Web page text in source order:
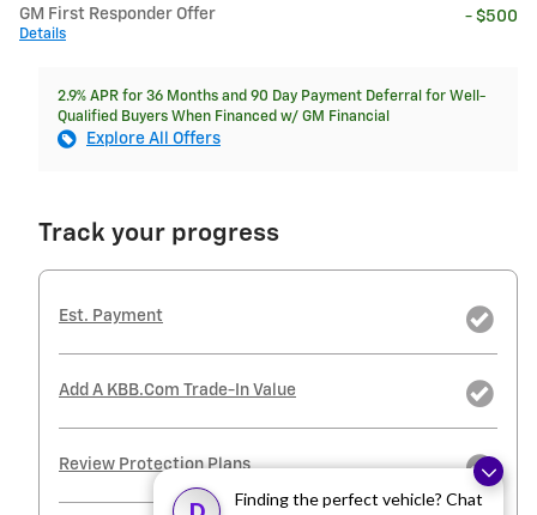
Finding the perfect vehicle? Chat
GM First Responder Offer
Details
- $500
2.9% APR for 36 Months and 90 Day Payment Deferral for Well-
Qualified Buyers When Financed w/ GM Financial
Explore All Offers
Track your progress
Est. Payment
Add A KBB.com Trade-In Value
Review Protection Plans